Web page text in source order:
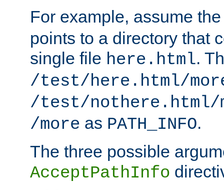
For example, assume
points to a directory that
single file here.html.
/test/here.html/
/test/nothere.html/
/more as PATH_INFO.
The three possible
AcceptPathInfo